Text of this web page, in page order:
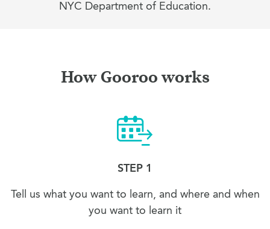
NYC Department of Education.
How Gooroo works
STEP 1
Tell us what you want to learn, and where and when
you want to learn it